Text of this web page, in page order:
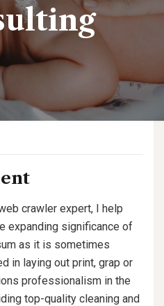
crawler expert, I help
expanding significance of
as it is sometimes
in laying out print, grap or
professionalism in the
top-quality cleaning and